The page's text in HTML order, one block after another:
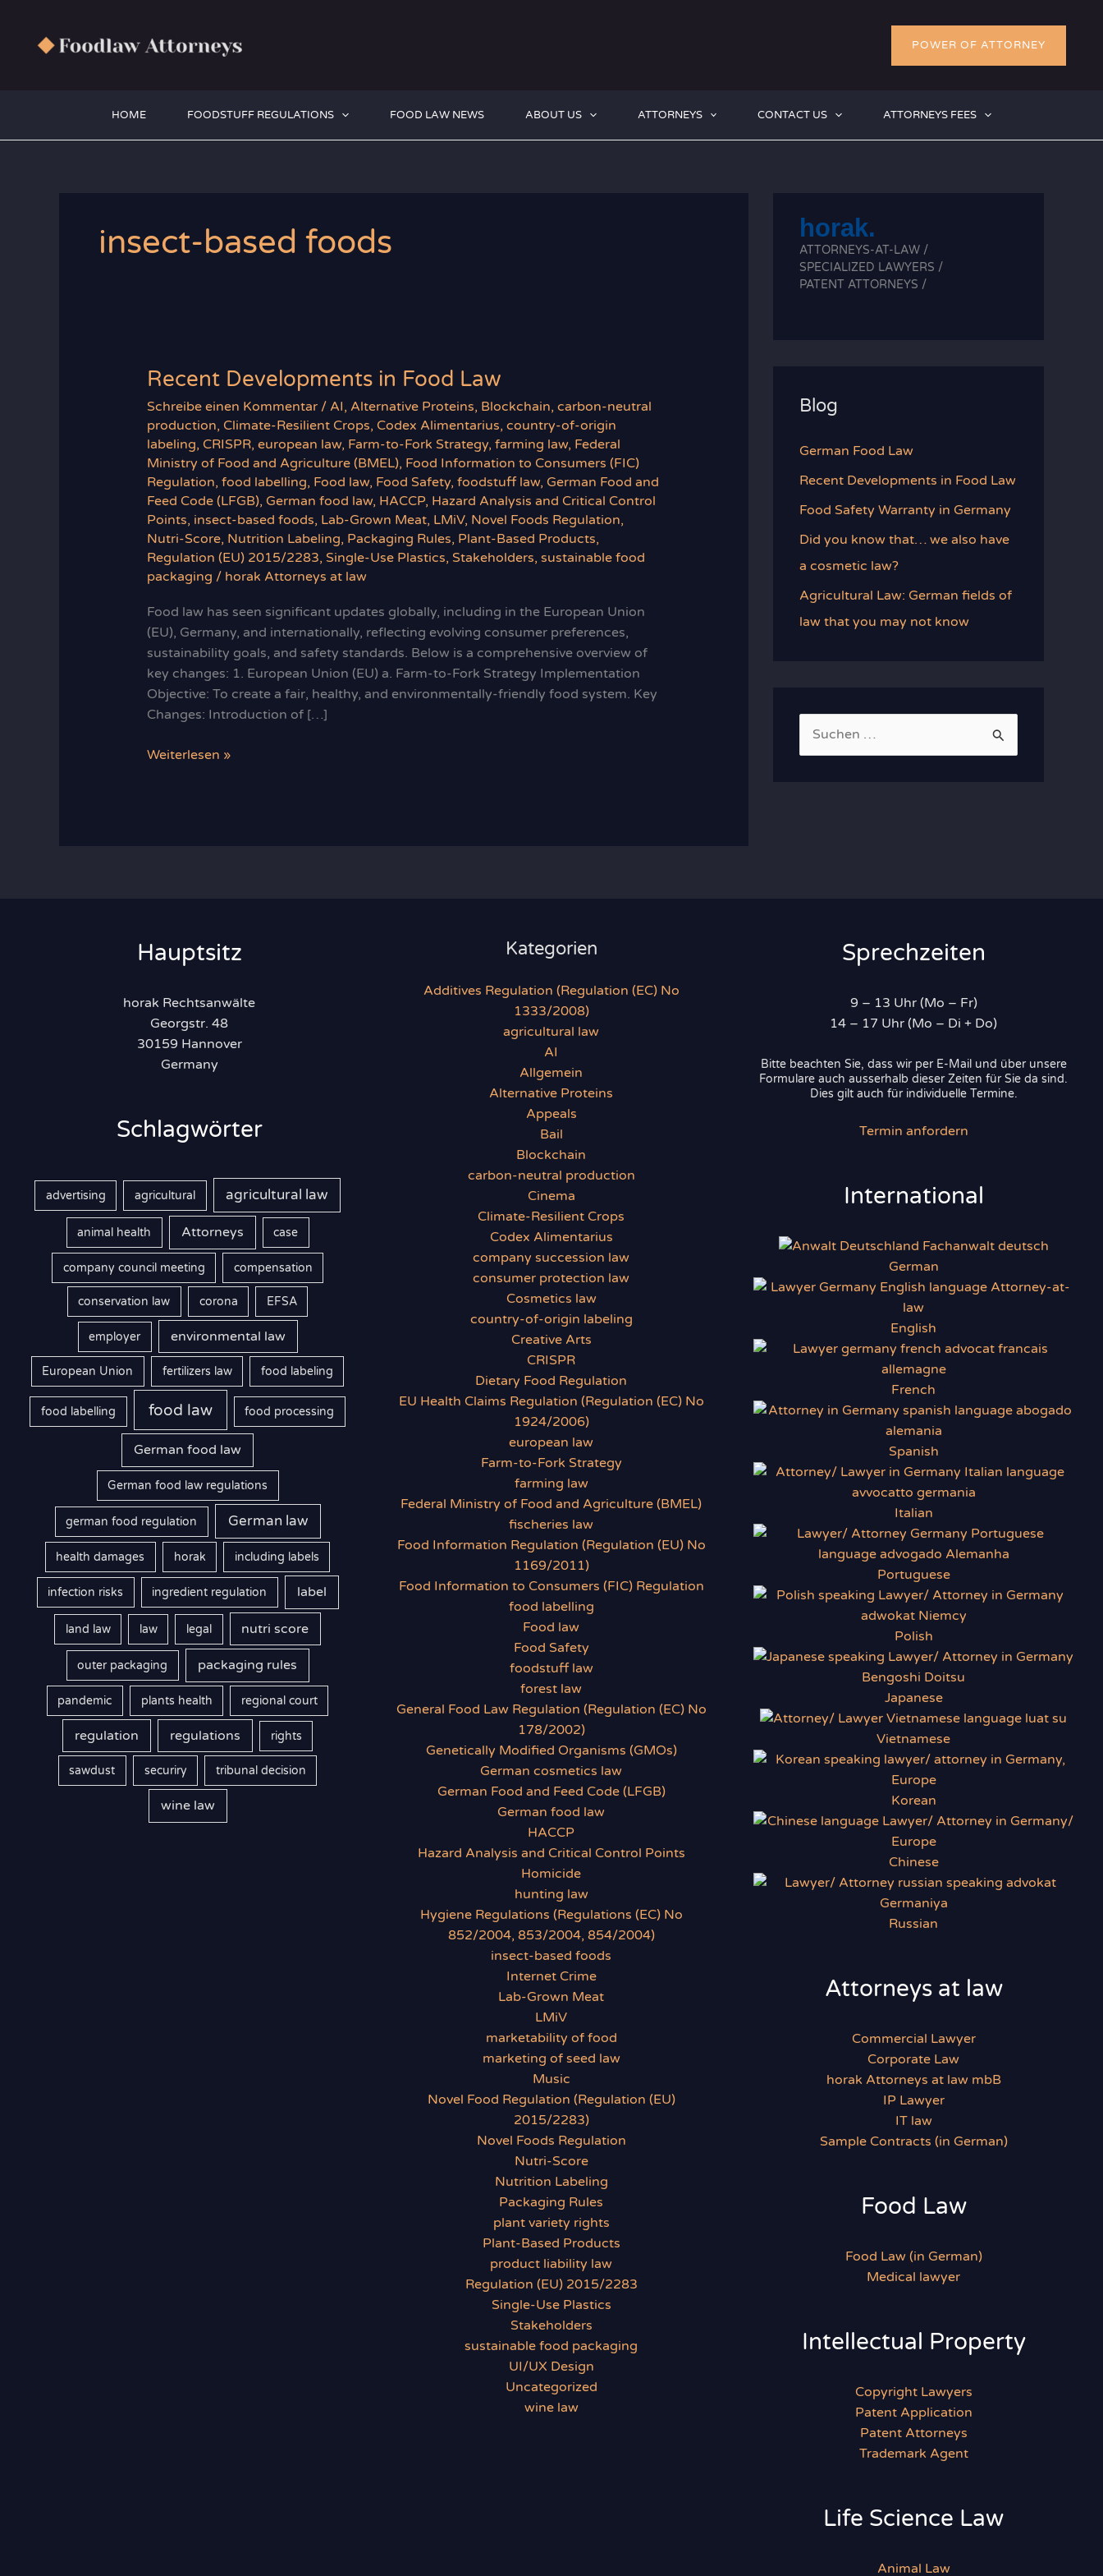
springen
POWER OF ATTORNEY
HOME FOODSTUFF REGULATIONS FOOD LAW NEWS ABOUT US ATTORNEYS CONTACT US ATTORNEYS FEES
insect-based foods
Recent Developments in Food Law
Schreibe einen Kommentar / AI, Alternative Proteins, Blockchain, carbon-neutral
production, Climate-Resilient Crops, Codex Alimentarius, country-of-origin
labeling, CRISPR, european law, Farm-to-Fork Strategy, farming law, Federal
Ministry of Food and Agriculture (BMEL), Food Information to Consumers (FIC)
Regulation, food labelling, Food law, Food Safety, foodstuff law, German Food and
Feed Code (LFGB), German food law, HACCP, Hazard Analysis and Critical Control
Points, insect-based foods, Lab-Grown Meat, LMiV, Novel Foods Regulation,
Nutri-Score, Nutrition Labeling, Packaging Rules, Plant-Based Products,
Regulation (EU) 2015/2283, Single-Use Plastics, Stakeholders, sustainable food
packaging / horak Attorneys at law
Food law has seen significant updates globally, including in the European Union
(EU), Germany, and internationally, reflecting evolving consumer preferences,
sustainability goals, and safety standards. Below is a comprehensive overview of
key changes: 1. European Union (EU) a. Farm-to-Fork Strategy Implementation
Objective: To create a fair, healthy, and environmentally-friendly food system. Key
Changes: Introduction of […]
Recent
Weiterlesen »
horak.
ATTORNEYS-AT-LAW /
SPECIALIZED LAWYERS /
PATENT ATTORNEYS /
Blog
German Food Law
Recent Developments in Food Law
Food Safety Warranty in Germany
Did you know that… we also have
a cosmetic law?
Agricultural Law: German fields of
law that you may not know
u
Hauptsitz
horak Rechtsanwälte
Georgstr. 48
30159 Hannover
Germany
Schlagwörter
advertising agricultural agricultural law
animal health Attorneys case
company council meeting compensation
conservation law corona EFSA
employer environmental law
European Union fertilizers law food labeling
food labelling food law food processing
German food law
German food law regulations
german food regulation German law
health damages horak including labels
infection risks ingredient regulation label
land law law legal nutri score
outer packaging packaging rules
pandemic plants health regional court
regulation regulations rights
sawdust securiry tribunal decision
wine law
Kategorien
Additives Regulation (Regulation (EC) No
1333/2008)
agricultural law
AI
Allgemein
Alternative Proteins
Appeals
Bail
Blockchain
carbon-neutral production
Cinema
Climate-Resilient Crops
Codex Alimentarius
company succession law
consumer protection law
Cosmetics law
country-of-origin labeling
Creative Arts
CRISPR
Dietary Food Regulation
EU Health Claims Regulation (Regulation (EC) No
1924/2006)
european law
Farm-to-Fork Strategy
farming law
Federal Ministry of Food and Agriculture (BMEL)
fischeries law
Food Information Regulation (Regulation (EU) No
1169/2011)
Food Information to Consumers (FIC) Regulation
food labelling
Food law
Food Safety
foodstuff law
forest law
General Food Law Regulation (Regulation (EC) No
178/2002)
Genetically Modified Organisms (GMOs)
German cosmetics law
German Food and Feed Code (LFGB)
German food law
HACCP
Hazard Analysis and Critical Control Points
Homicide
hunting law
Hygiene Regulations (Regulations (EC) No
852/2004, 853/2004, 854/2004)
insect-based foods
Internet Crime
Lab-Grown Meat
LMiV
marketability of food
marketing of seed law
Music
Novel Food Regulation (Regulation (EU)
2015/2283)
Novel Foods Regulation
Nutri-Score
Nutrition Labeling
Packaging Rules
plant variety rights
Plant-Based Products
product liability law
Regulation (EU) 2015/2283
Single-Use Plastics
Stakeholders
sustainable food packaging
UI/UX Design
Uncategorized
wine law
Sprechzeiten
9 – 13 Uhr (Mo – Fr)
14 – 17 Uhr (Mo – Di + Do)
Bitte beachten Sie, dass wir per E-Mail und über unsere
Formulare auch ausserhalb dieser Zeiten für Sie da sind.
Dies gilt auch für individuelle Termine.
Termin anfordern
International
German
English
French
Spanish
Italian
Portuguese
Polish
Japanese
Vietnamese
Korean
Chinese
Russian
Attorneys at law
Commercial Lawyer
Corporate Law
horak Attorneys at law mbB
IP Lawyer
IT law
Sample Contracts (in German)
Food Law
Food Law (in German)
Medical lawyer
Intellectual Property
Copyright Lawyers
Patent Application
Patent Attorneys
Trademark Agent
Life Science Law
Animal Law